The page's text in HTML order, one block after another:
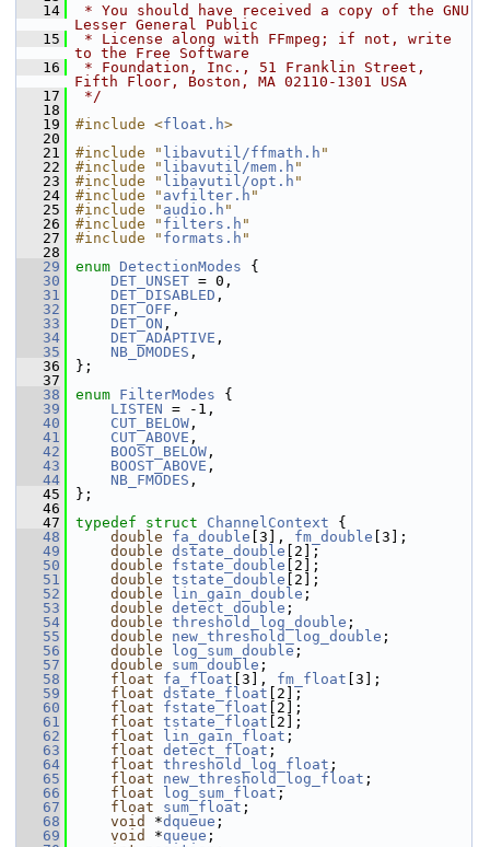
   14
* You should have received a copy of the GNU
Lesser General Public
   15
* License along with FFmpeg; if not, write
to the Free Software
   16
* Foundation, Inc., 51 Franklin Street,
Fifth Floor, Boston, MA 02110-1301 USA
   17
*/
   18
   19
#include <float.h>
   20
   21
#include " libavutil/ffmath.h "
   22
#include " libavutil/mem.h "
   23
#include " libavutil/opt.h "
   24
#include " avfilter.h "
   25
#include " audio.h "
   26
#include " filters.h "
   27
#include " formats.h "
   28
   29
enum DetectionModes {
   30
DET_UNSET = 0,
   31
DET_DISABLED ,
   32
DET_OFF ,
   33
DET_ON ,
   34
DET_ADAPTIVE ,
   35
NB_DMODES ,
   36
};
   37
   38
enum FilterModes {
   39
LISTEN = -1,
   40
CUT_BELOW ,
   41
CUT_ABOVE ,
   42
BOOST_BELOW ,
   43
BOOST_ABOVE ,
   44
NB_FMODES ,
   45
};
   46
   47
typedef struct ChannelContext {
   48
double fa_double [3], fm_double [3];
   49
double dstate_double [2];
   50
double fstate_double [2];
   51
double tstate_double [2];
   52
double lin_gain_double ;
   53
double detect_double ;
   54
double threshold_log_double ;
   55
double new_threshold_log_double ;
   56
double log_sum_double ;
   57
double sum_double ;
   58
float fa_float [3], fm_float [3];
   59
float dstate_float [2];
   60
float fstate_float [2];
   61
float tstate_float [2];
   62
float lin_gain_float ;
   63
float detect_float ;
   64
float threshold_log_float ;
   65
float new_threshold_log_float ;
   66
float log_sum_float ;
   67
float sum_float ;
   68
void *dqueue ;
   69
void *queue ;